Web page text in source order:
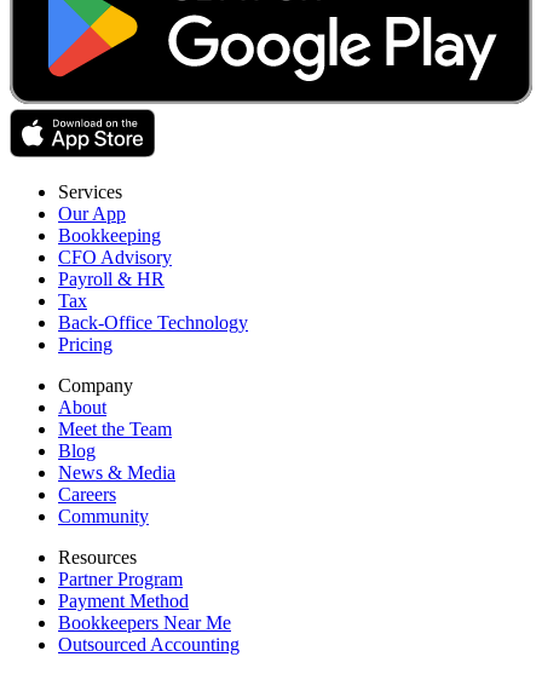
Services
Our App
Bookkeeping
CFO Advisory
Payroll & HR
Tax
Back-Office Technology
Pricing
Company
About
Meet the Team
Blog
News & Media
Careers
Community
Resources
Partner Program
Payment Method
Bookkeepers Near Me
Outsourced Accounting